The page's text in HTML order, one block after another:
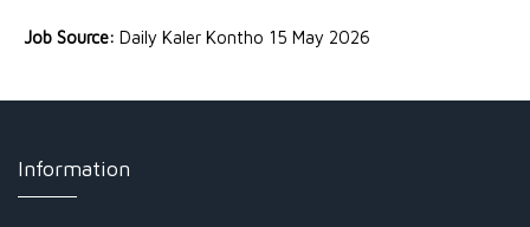
Job Source: Daily Kaler Kontho 15 May 2026
Information